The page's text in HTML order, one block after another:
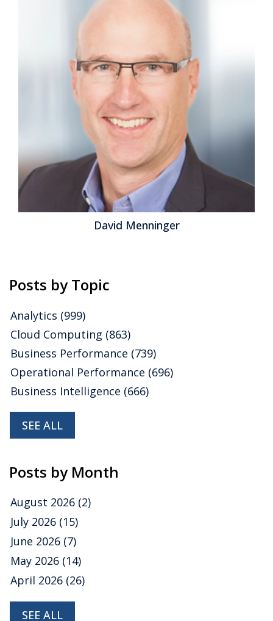
David Menninger
Posts by Topic
Analytics (999)
Cloud Computing (863)
Business Performance (739)
Operational Performance (696)
Business Intelligence (666)
SEE ALL
Posts by Month
August 2026 (2)
July 2026 (15)
June 2026 (7)
May 2026 (14)
April 2026 (26)
SEE ALL